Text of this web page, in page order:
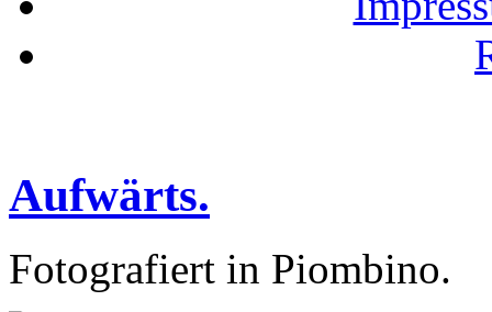
Aufwärts.
Fotografiert in Piombino.